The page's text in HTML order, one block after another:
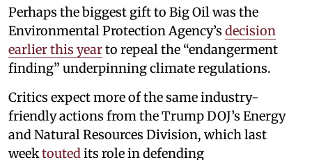
Perhaps the biggest gift to Big Oil was the
Environmental Protection Agency’s decision
earlier this yearto repeal the “endangerment
finding” underpinning climate regulations.
Critics expect more of the same industry-
friendly actions from the Trump DOJ’s Energy
and Natural Resources Division, which last
weektouted its role in defending